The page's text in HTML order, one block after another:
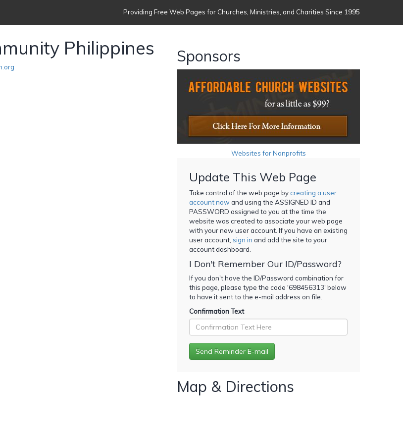
Providing Free Web Pages for Churches, Ministries, and Charities Since 1995
Philippines Sponsors
Websites for Nonprofits
Update This Web Page
Take control of the web page bycreating a user
account now and using the ASSIGNED ID and
PASSWORD assigned to you at the time the
website was created to associate your web page
with your new user account. If you have an existing
user account, sign in and add the site to your
account dashboard.
I Don't Remember Our ID/Password?
If you don't have the ID/Password combination for
this page, please type the code '698456313' below
to have it sent to the e-mail address on file.
Confirmation Text
Map & Directions